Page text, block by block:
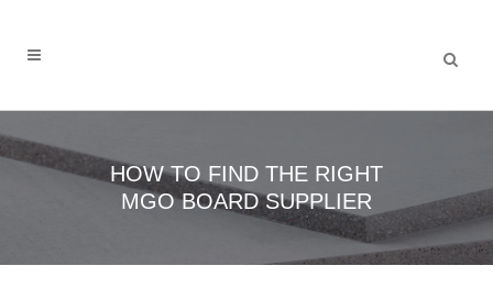
HOW TO FIND THE RIGHT
MGO BOARD SUPPLIER